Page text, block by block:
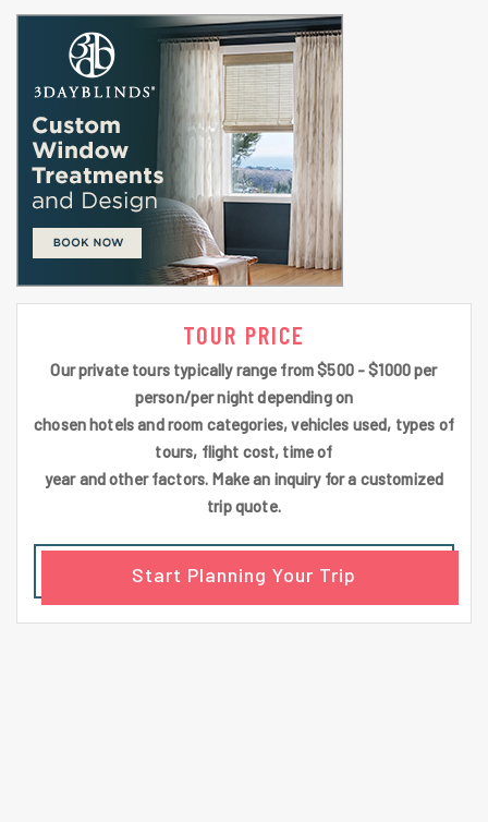
TOUR PRICE
Our private tours typically range from $500 - $1000 per
person/per night depending on
chosen hotels and room categories, vehicles used, types of
tours, flight cost, time of
year and other factors. Make an inquiry for a customized
trip quote.
Start Planning Your Trip